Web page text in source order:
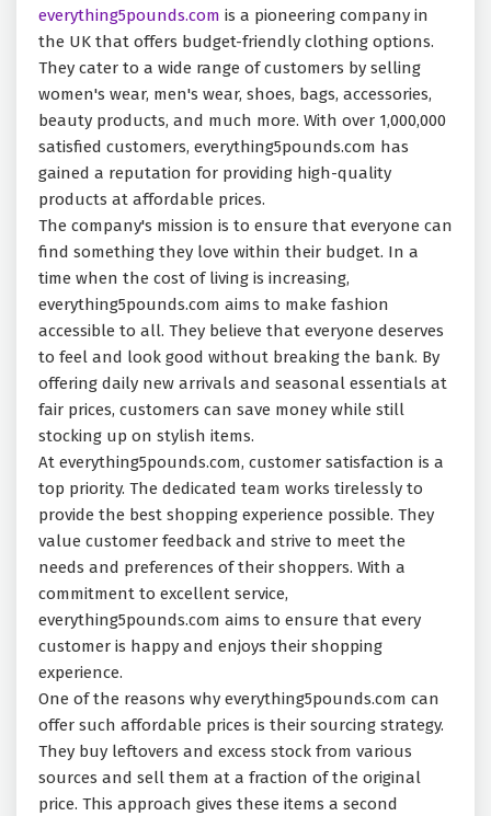
everything5pounds.com is a pioneering company in
the UK that offers budget-friendly clothing options.
They cater to a wide range of customers by selling
women's wear, men's wear, shoes, bags, accessories,
beauty products, and much more. With over 1,000,000
satisfied customers, everything5pounds.com has
gained a reputation for providing high-quality
products at affordable prices.
The company's mission is to ensure that everyone can
find something they love within their budget. In a
time when the cost of living is increasing,
everything5pounds.com aims to make fashion
accessible to all. They believe that everyone deserves
to feel and look good without breaking the bank. By
offering daily new arrivals and seasonal essentials at
fair prices, customers can save money while still
stocking up on stylish items.
At everything5pounds.com, customer satisfaction is a
top priority. The dedicated team works tirelessly to
provide the best shopping experience possible. They
value customer feedback and strive to meet the
needs and preferences of their shoppers. With a
commitment to excellent service,
everything5pounds.com aims to ensure that every
customer is happy and enjoys their shopping
experience.
One of the reasons why everything5pounds.com can
offer such affordable prices is their sourcing strategy.
They buy leftovers and excess stock from various
sources and sell them at a fraction of the original
price. This approach gives these items a second